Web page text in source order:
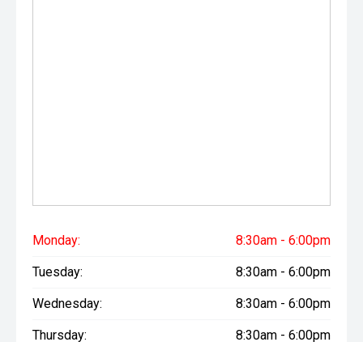
Monday: 8:30am - 6:00pm
Tuesday: 8:30am - 6:00pm
Wednesday: 8:30am - 6:00pm
Thursday: 8:30am - 6:00pm